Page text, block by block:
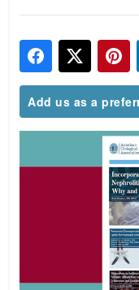
Add us as a